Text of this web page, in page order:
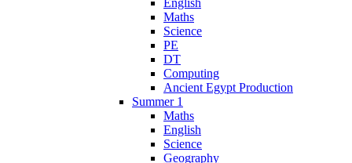
English
Maths
Science
PE
DT
Computing
Ancient Egypt Production
Summer 1
Maths
English
Science
Geography